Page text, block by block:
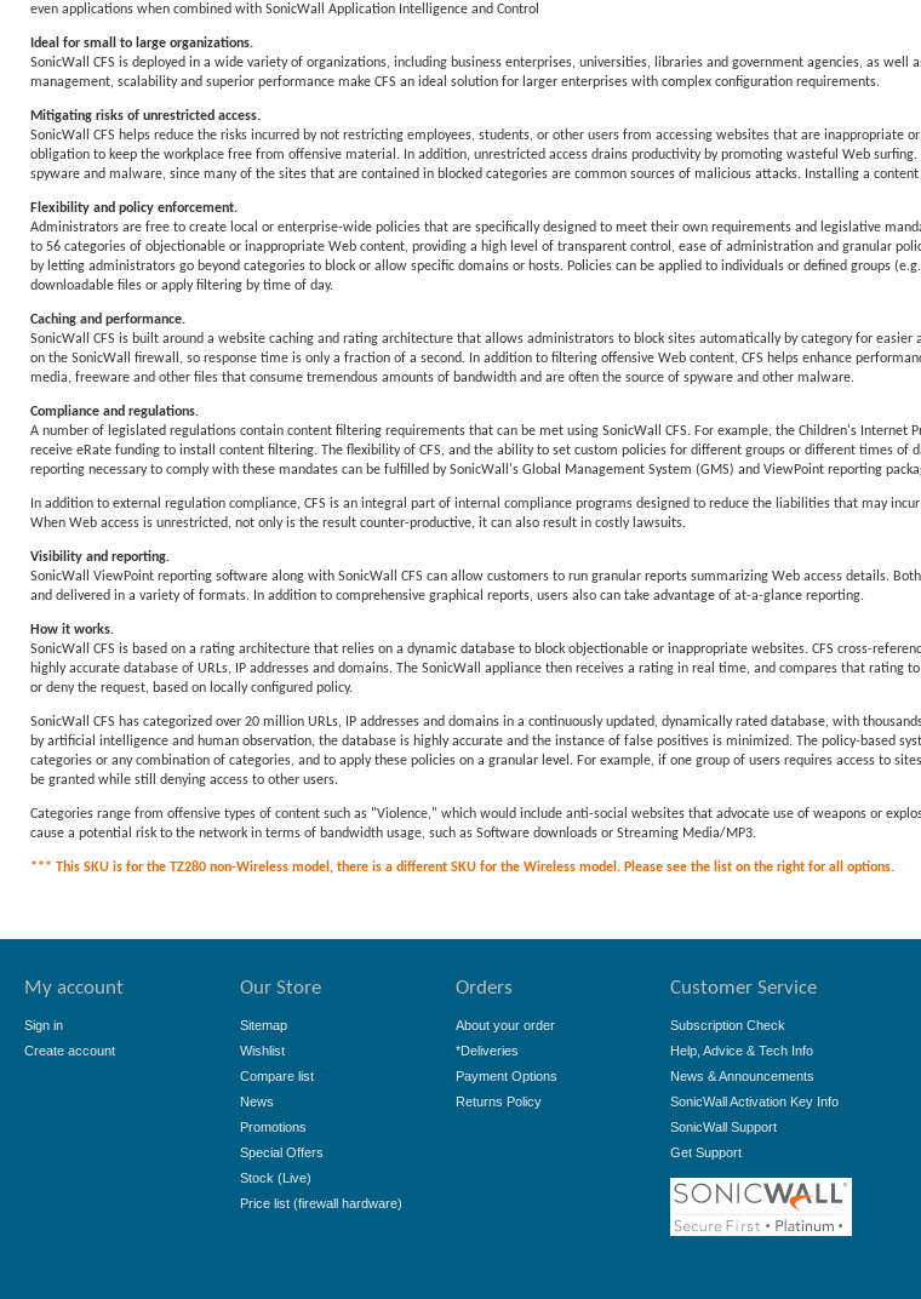
even applications when combined with SonicWall Application Intelligence and Control
Ideal for small to large organizations.
SonicWall CFS is deployed in a wide variety of organizations, including business enterprises, universities, libraries and government agencies, as
management, scalability and superior performance make CFS an ideal solution for larger enterprises with complex configuration requirements.
Mitigating risks of unrestricted access.
SonicWall CFS helps reduce the risks incurred by not restricting employees, students, or other users from accessing websites that are inappropriate
obligation to keep the workplace free from offensive material. In addition, unrestricted access drains productivity by promoting wasteful Web
spyware and malware, since many of the sites that are contained in blocked categories are common sources of malicious attacks. Installing a
Flexibility and policy enforcement.
Administrators are free to create local or enterprise-wide policies that are specifically designed to meet their own requirements and legislative
to 56 categories of objectionable or inappropriate Web content, providing a high level of transparent control, ease of administration and granular
by letting administrators go beyond categories to block or allow specific domains or hosts. Policies can be applied to individuals or defined groups
downloadable files or apply filtering by time of day.
Caching and performance.
SonicWall CFS is built around a website caching and rating architecture that allows administrators to block sites automatically by category for
on the SonicWall firewall, so response time is only a fraction of a second. In addition to filtering offensive Web content, CFS helps enhance
media, freeware and other files that consume tremendous amounts of bandwidth and are often the source of spyware and other malware.
Compliance and regulations.
A number of legislated regulations contain content filtering requirements that can be met using SonicWall CFS. For example, the Children's Internet
receive eRate funding to install content filtering. The flexibility of CFS, and the ability to set custom policies for different groups or different times of
reporting necessary to comply with these mandates can be fulfilled by SonicWall's Global Management System (GMS) and ViewPoint reporting
In addition to external regulation compliance, CFS is an integral part of internal compliance programs designed to reduce the liabilities that may
When Web access is unrestricted, not only is the result counter-productive, it can also result in costly lawsuits.
Visibility and reporting.
SonicWall ViewPoint reporting software along with SonicWall CFS can allow customers to run granular reports summarizing Web access details.
and delivered in a variety of formats. In addition to comprehensive graphical reports, users also can take advantage of at-a-glance reporting.
How it works.
SonicWall CFS is based on a rating architecture that relies on a dynamic database to block objectionable or inappropriate websites. CFS cross-
highly accurate database of URLs, IP addresses and domains. The SonicWall appliance then receives a rating in real time, and compares that
or deny the request, based on locally configured policy.
SonicWall CFS has categorized over 20 million URLs, IP addresses and domains in a continuously updated, dynamically rated database, with
by artificial intelligence and human observation, the database is highly accurate and the instance of false positives is minimized. The policy-based
categories or any combination of categories, and to apply these policies on a granular level. For example, if one group of users requires access to
be granted while still denying access to other users.
Categories range from offensive types of content such as "Violence," which would include anti-social websites that advocate use of weapons or
cause a potential risk to the network in terms of bandwidth usage, such as Software downloads or Streaming Media/MP3.
*** This SKU is for the TZ280 non-Wireless model, there is a different SKU for the Wireless model. Please see the list on the right for all options.
My account
Sign in
Create account
Our Store
Sitemap
Wishlist
Compare list
News
Promotions
Special Offers
Stock (Live)
Price list (firewall hardware)
Orders
About your order
*Deliveries
Payment Options
Returns Policy
Customer Service
Subscription Check
Help, Advice & Tech Info
News & Announcements
SonicWall Activation Key Info
SonicWall Support
Get Support